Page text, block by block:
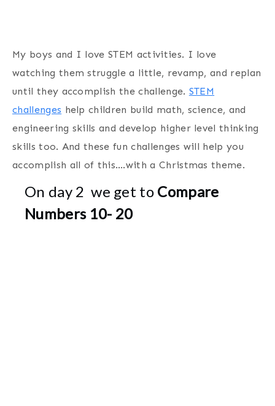
My boys and I love STEM activities. I love
watching them struggle a little, revamp, and replan
until they accomplish the challenge. STEM
challenges help children build math, science, and
engineering skills and develop higher level thinking
skills too. And these fun challenges will help you
accomplish all of this….with a Christmas theme.
On day 2 we get to Compare
Numbers 10- 20